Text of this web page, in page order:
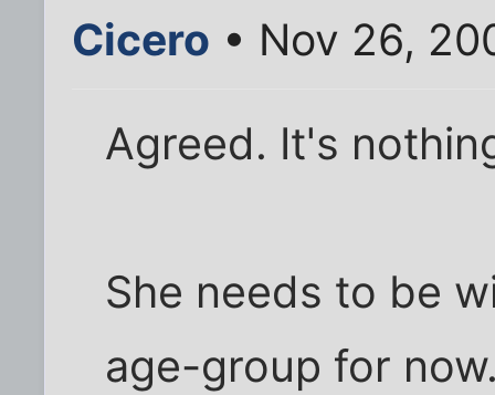
Cicero • Nov 26,
Agreed. It's
She needs to be
age-group for